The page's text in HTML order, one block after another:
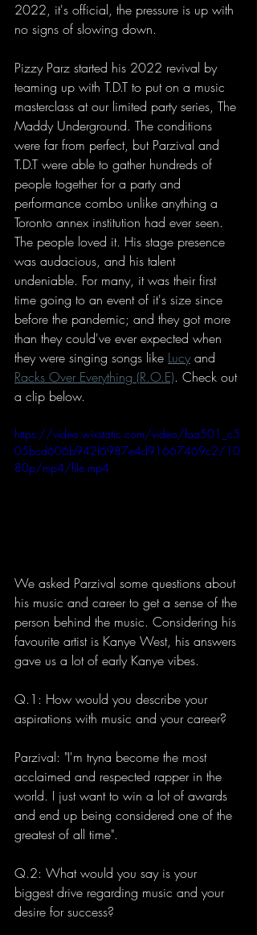
2022, it's official, the pressure is up with
no signs of slowing down.
Pizzy Parz started his 2022 revival by
teaming up with T.D.T to put on a music
masterclass at our limited party series, The
Maddy Underground. The conditions
were far from perfect, but Parzival and
T.D.T were able to gather hundreds of
people together for a party and
performance combo unlike anything a
Toronto annex institution had ever seen.
The people loved it. His stage presence
was audacious, and his talent
undeniable. For many, it was their first
time going to an event of it's size since
before the pandemic; and they got more
than they could've ever expected when
they were singing songs like Lucy and
Racks Over Everything (R.O.E). Check out
a clip below.
https://video.wixstatic.com/video/faa501_c5
05bcd606b942f6987e4d91667469c2/10
80p/mp4/file.mp4
We asked Parzival some questions about
his music and career to get a sense of the
person behind the music. Considering his
favourite artist is Kanye West, his answers
gave us a lot of early Kanye vibes.
Q.1: How would you describe your
aspirations with music and your career?
Parzival: "I'm tryna become the most
acclaimed and respected rapper in the
world. I just want to win a lot of awards
and end up being considered one of the
greatest of all time".
Q.2: What would you say is your
biggest drive regarding music and your
desire for success?